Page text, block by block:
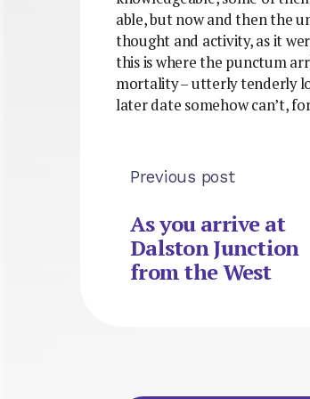
able, but now and then the
thought and activity, as it
this is where the punctum
mortality – utterly tenderly
later date somehow can’t,
Previous post
As you arrive at
Dalston Junction
from the West